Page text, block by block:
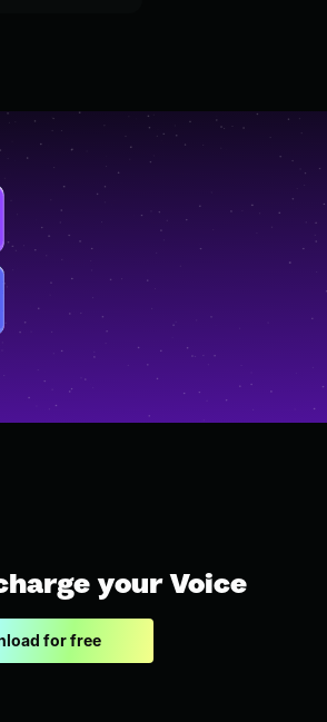
your Voice
for free